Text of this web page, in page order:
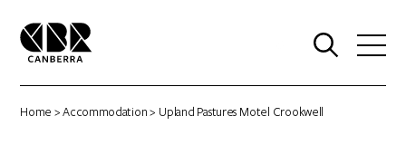
Home >Accommodation> Upland Pastures Motel Crookwell